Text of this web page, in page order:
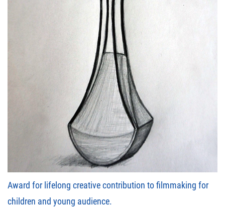
Award for lifelong creative contribution to filmmaking for
children and young audience.